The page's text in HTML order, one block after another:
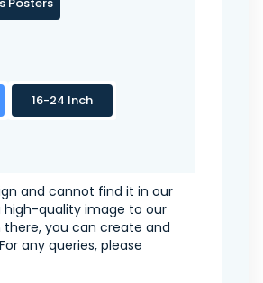
16-24 Inch
and cannot find it in our
high-quality image to our
there, you can create and
any queries, please